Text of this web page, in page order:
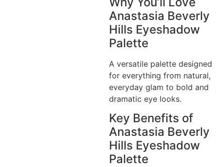
Anastasia Beverly
Hills Eyeshadow
Palette
A versatile palette designed
for everything from natural,
everyday glam to bold and
dramatic eye looks.
Key Benefits of
Anastasia Beverly
Hills Eyeshadow
Palette